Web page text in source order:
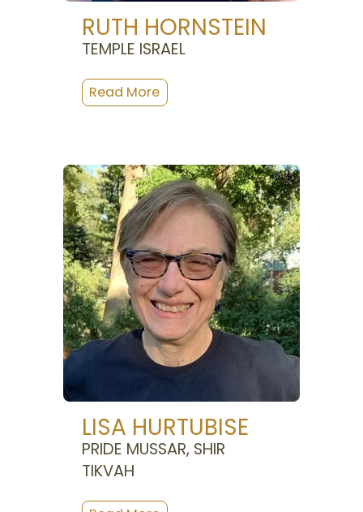
RUTH HORNSTEIN
TEMPLE ISRAEL
LISA HURTUBISE
PRIDE MUSSAR, SHIR
TIKVAH